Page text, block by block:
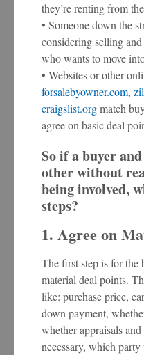
they’re renting from
• Someone down the
considering selling
who wants to move
• Websites or other
forsalebyowner.com,
craigslist.orgmatch
agree on basic deal
So if a buyer
other without
being involved,
steps?
1. Agree on
The first step is for the
material deal points.
like: purchase price,
down payment,
whether appraisals
necessary, which